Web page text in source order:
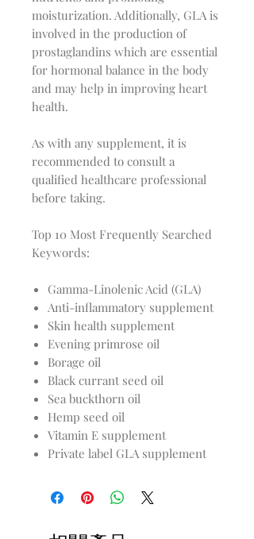
moisturization. Additionally, GLA is
involved in the production of
prostaglandins which are essential
for hormonal balance in the body
and may help in improving heart
health.
As with any supplement, it is
recommended to consult a
qualified healthcare professional
before taking.
Top 10 Most Frequently Searched
Keywords:
Gamma-Linolenic Acid (GLA)
Anti-inflammatory supplement
Skin health supplement
Evening primrose oil
Borage oil
Black currant seed oil
Sea buckthorn oil
Hemp seed oil
Vitamin E supplement
Private label GLA supplement